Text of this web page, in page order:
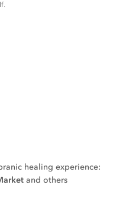
healing experience:
and others